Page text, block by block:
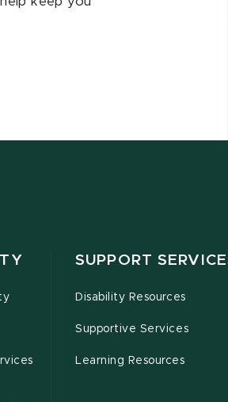
SUPPORT
Disability Resources
Supportive Services
Learning Resources